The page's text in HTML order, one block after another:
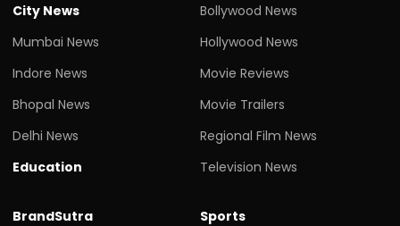
City News
Mumbai News
Indore News
Bhopal News
Delhi News
Education
Bollywood News
Hollywood News
Movie Reviews
Movie Trailers
Regional Film News
Television News
BrandSutra
Sports